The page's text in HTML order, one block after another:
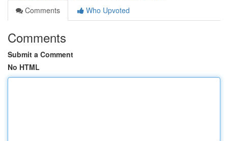
Comments
Who Upvoted
Comments
Submit a Comment
No HTML